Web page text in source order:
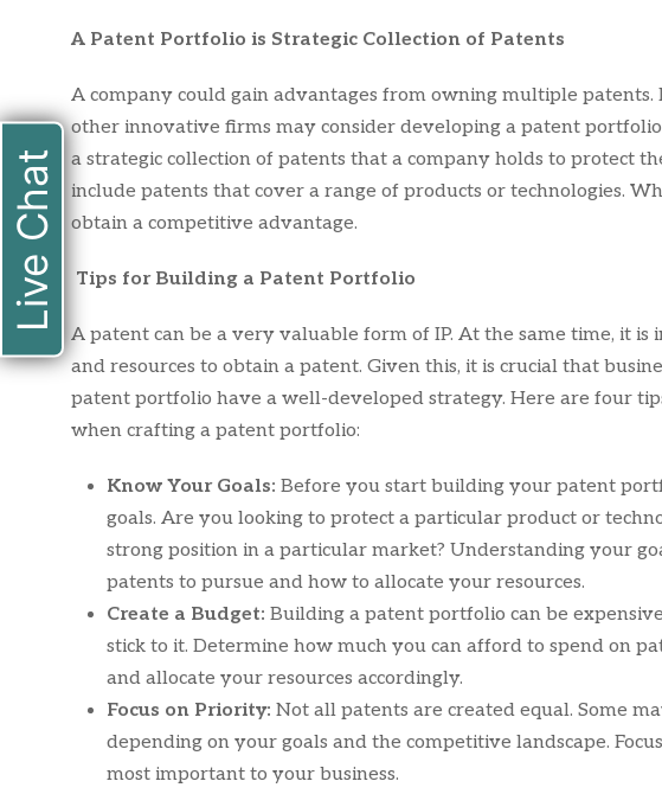
A Patent Portfolio is Strategic Collection of Patents
A company could gain advantages from owning multiple
other innovative firms may consider developing a patent
a strategic collection of patents that a company holds to protect
include patents that cover a range of products or technologies.
obtain a competitive advantage.
Tips for Building a Patent Portfolio
A patent can be a very valuable form of IP. At the same time, it
and resources to obtain a patent. Given this, it is crucial that
patent portfolio have a well-developed strategy. Here are four
when crafting a patent portfolio:
Know Your Goals: Before you start building your patent
goals. Are you looking to protect a particular product or
strong position in a particular market? Understanding your
patents to pursue and how to allocate your resources.
Create a Budget: Building a patent portfolio can be
stick to it. Determine how much you can afford to spend on
and allocate your resources accordingly.
Focus on Priority: Not all patents are created equal. Some
depending on your goals and the competitive landscape.
most important to your business.
Live Chat